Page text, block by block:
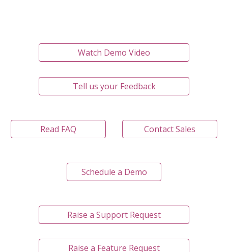
Watch Demo Video
Tell us your Feedback
Read FAQ Contact Sales
Schedule a Demo
Raise a Support Request
Raise a Feature Request